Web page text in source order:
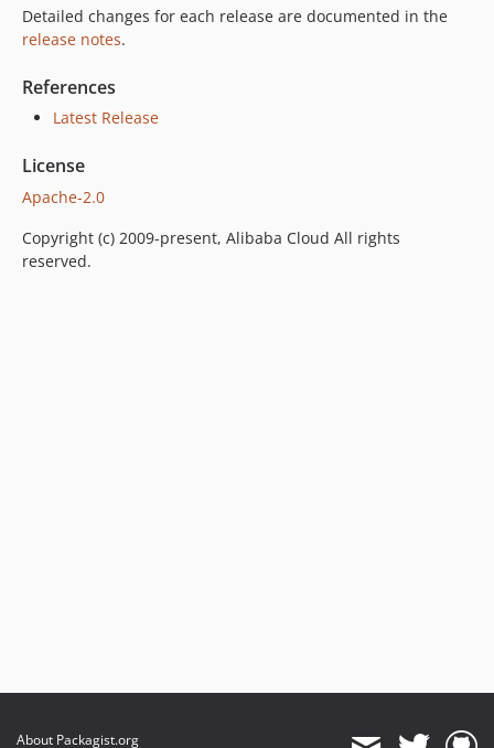
Detailed changes for each release are documented in the
release notes.
References
Latest Release
License
Apache-2.0
Copyright (c) 2009-present, Alibaba Cloud All rights
reserved.
About Packagist.org